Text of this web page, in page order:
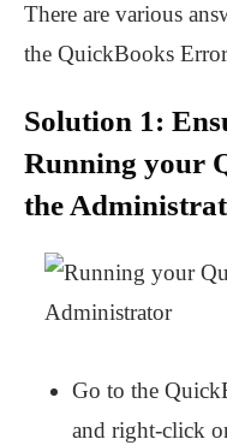
There are various
the QuickBooks
Solution 1:
Running your
the
Go to the
and right-click